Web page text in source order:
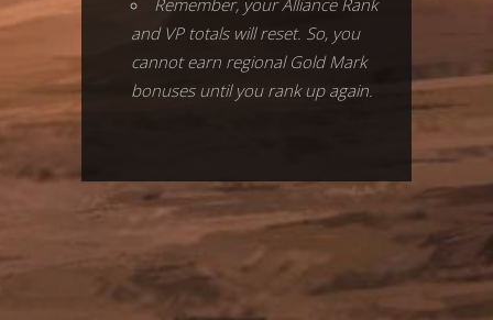
and VP totals will reset. So, you
cannot earn regional Gold Mark
bonuses until you rank up again.